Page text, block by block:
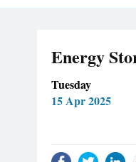
Energy
Tuesday
15 Apr 2025